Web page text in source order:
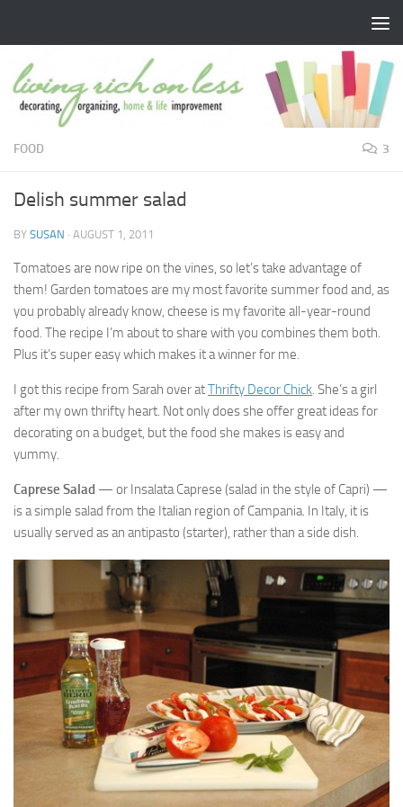
FOOD 3
Delish summer salad
BY SUSAN · AUGUST 1, 2011
Tomatoes are now ripe on the vines, so let’s take advantage of
them! Garden tomatoes are my most favorite summer food and, as
you probably already know, cheese is my favorite all-year-round
food. The recipe I’m about to share with you combines them both.
Plus it’s super easy which makes it a winner for me.
I got this recipe from Sarah over atThrifty Decor Chick. She’s a girl
after my own thrifty heart. Not only does she offer great ideas for
decorating on a budget, but the food she makes is easy and
yummy.
Caprese Salad — or Insalata Caprese (salad in the style of Capri) —
is a simple salad from the Italian region of Campania. In Italy, it is
usually served as an antipasto (starter), rather than a side dish.